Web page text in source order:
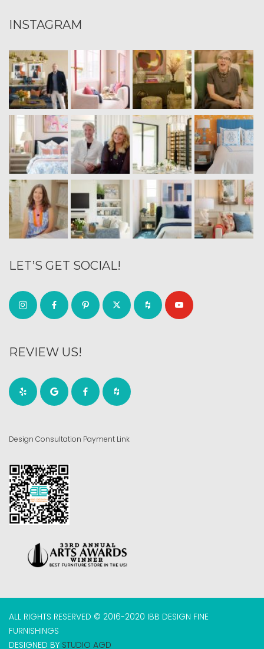
INSTAGRAM
LET’S GET SOCIAL!
REVIEW US!
Design Consultation Payment Link
ALL RIGHTS RESERVED © 2016-2020 IBB DESIGN FINE
FURNISHINGS
DESIGNED BY STUDIO AGD